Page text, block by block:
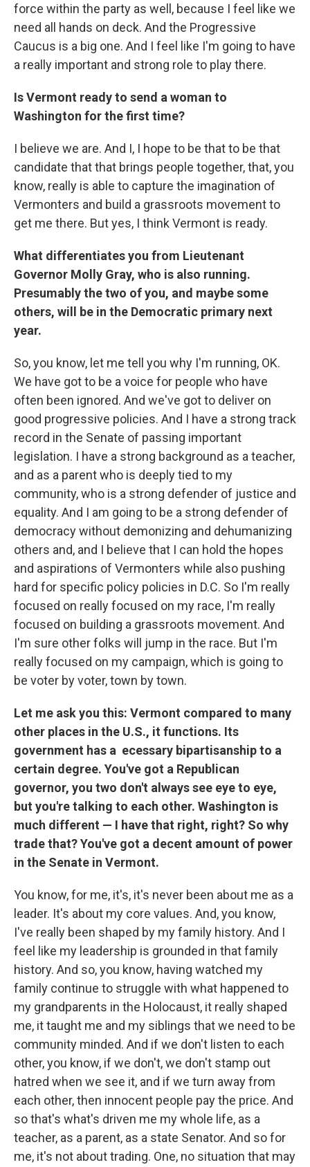
force within the party as well, because I feel like we
need all hands on deck. And the Progressive
Caucus is a big one. And I feel like I'm going to have
a really important and strong role to play there.
Is Vermont ready to send a woman to
Washington for the first time?
I believe we are. And I, I hope to be that to be that
candidate that that brings people together, that, you
know, really is able to capture the imagination of
Vermonters and build a grassroots movement to
get me there. But yes, I think Vermont is ready.
What differentiates you from Lieutenant
Governor Molly Gray, who is also running.
Presumably the two of you, and maybe some
others, will be in the Democratic primary next
year.
So, you know, let me tell you why I'm running, OK.
We have got to be a voice for people who have
often been ignored. And we've got to deliver on
good progressive policies. And I have a strong track
record in the Senate of passing important
legislation. I have a strong background as a teacher,
and as a parent who is deeply tied to my
community, who is a strong defender of justice and
equality. And I am going to be a strong defender of
democracy without demonizing and dehumanizing
others and, and I believe that I can hold the hopes
and aspirations of Vermonters while also pushing
hard for specific policy policies in D.C. So I'm really
focused on really focused on my race, I'm really
focused on building a grassroots movement. And
I'm sure other folks will jump in the race. But I'm
really focused on my campaign, which is going to
be voter by voter, town by town.
Let me ask you this: Vermont compared to many
other places in the U.S., it functions. Its
government has a ecessary bipartisanship to a
certain degree. You've got a Republican
governor, you two don't always see eye to eye,
but you're talking to each other. Washington is
much different — I have that right, right? So why
trade that? You've got a decent amount of power
in the Senate in Vermont.
You know, for me, it's, it's never been about me as a
leader. It's about my core values. And, you know,
I've really been shaped by my family history. And I
feel like my leadership is grounded in that family
history. And so, you know, having watched my
family continue to struggle with what happened to
my grandparents in the Holocaust, it really shaped
me, it taught me and my siblings that we need to be
community minded. And if we don't listen to each
other, you know, if we don't, we don't stamp out
hatred when we see it, and if we turn away from
each other, then innocent people pay the price. And
so that's what's driven me my whole life, as a
teacher, as a parent, as a state Senator. And so for
me, it's not about trading. One, no situation that may